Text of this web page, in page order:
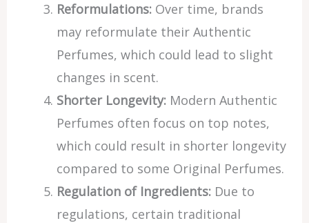
Reformulations:Over time, brands
may reformulate their Authentic
Perfumes, which could lead to slight
changes in scent.
Shorter Longevity:Modern Authentic
Perfumes often focus on top notes,
which could result in shorter longevity
compared to some Original Perfumes.
Regulation of Ingredients:Due to
regulations, certain traditional